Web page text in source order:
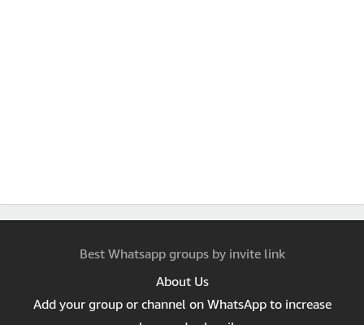
Best Whatsapp groups by invite link
About Us
Add your group or channel on WhatsApp to increase